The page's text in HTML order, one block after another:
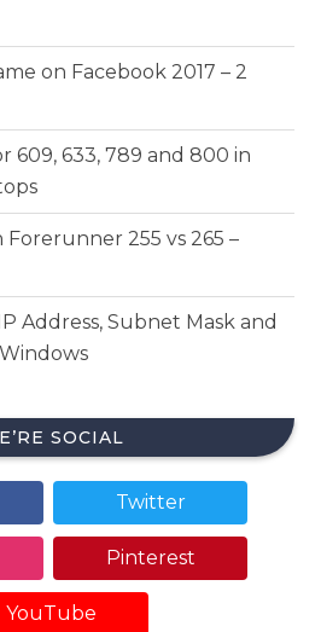
on Facebook 2017 – 2
609, 633, 789 and 800 in
255 vs 265 –
Address, Subnet Mask and
SOCIAL
Twitter
Pinterest
YouTube